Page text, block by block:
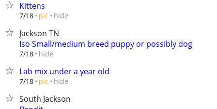
Kittens
7/18 pic hide
Jackson TN
Iso Small/medium breed puppy or possibly dog
7/18 hide
Lab mix under a year old
7/18 pic hide
South Jackson